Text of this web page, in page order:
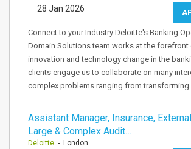
28 Jan 2026
Connect to your Industry Deloitte's Banking
Domain Solutions team works at the forefront
innovation and technology change in the
clients engage us to collaborate on many
complex problems ranging from
Assistant Manager, Insurance,
Large & Complex Audit…
Deloitte - London